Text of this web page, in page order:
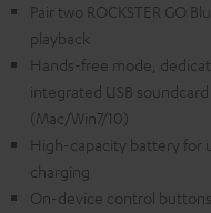
Pair two ROCKSTER GO
playback
Hands-free mode,
integrated USB
(Mac/Win7/10)
High-capacity battery for
charging
On-device control